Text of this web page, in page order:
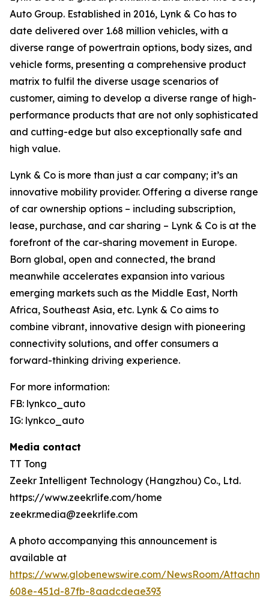
Auto Group. Established in 2016, Lynk & Co has to
date delivered over 1.68 million vehicles, with a
diverse range of powertrain options, body sizes, and
vehicle forms, presenting a comprehensive product
matrix to fulfil the diverse usage scenarios of
customer, aiming to develop a diverse range of high-
performance products that are not only sophisticated
and cutting-edge but also exceptionally safe and
high value.
Lynk & Co is more than just a car company; it’s an
innovative mobility provider. Offering a diverse range
of car ownership options – including subscription,
lease, purchase, and car sharing – Lynk & Co is at the
forefront of the car-sharing movement in Europe.
Born global, open and connected, the brand
meanwhile accelerates expansion into various
emerging markets such as the Middle East, North
Africa, Southeast Asia, etc. Lynk & Co aims to
combine vibrant, innovative design with pioneering
connectivity solutions, and offer consumers a
forward-thinking driving experience.
For more information:
FB: lynkco_auto
IG: lynkco_auto
Media contact
TT Tong
Zeekr Intelligent Technology (Hangzhou) Co., Ltd.
https://www.zeekrlife.com/home
zeekr.media@zeekrlife.com
A photo accompanying this announcement is
available at
https://www.globenewswire.com/NewsRoom/
608e-451d-87fb-8aadcdeae393